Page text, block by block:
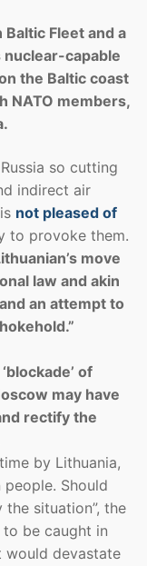
Fleet and a
nuclear-capable
the Baltic coast
NATO members,
so cutting
indirect air
not pleased of
to provoke them.
move
law and akin
an attempt to
of
may have
rectify the
by Lithuania,
Should
situation”, the
be caught in
would devastate